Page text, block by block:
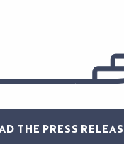
THE PRESS